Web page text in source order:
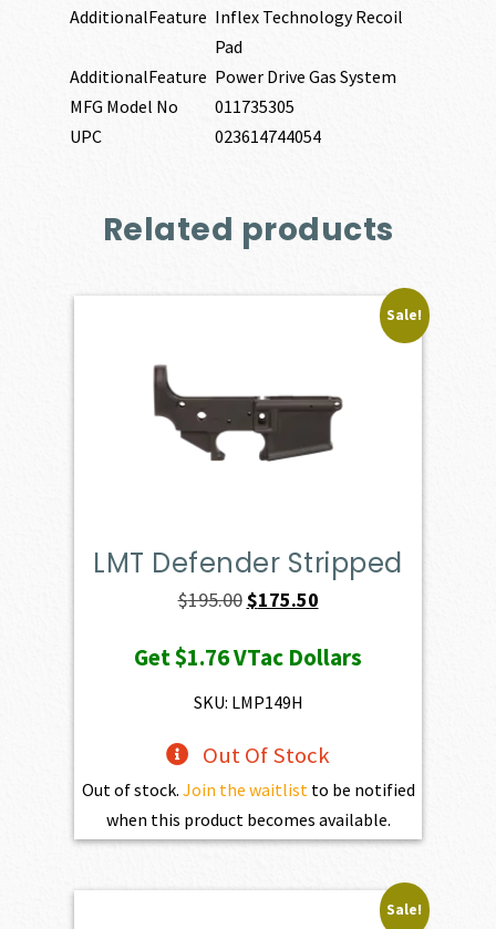
AdditionalFeature Inflex Technology Recoil
Pad
AdditionalFeature Power Drive Gas System
MFG Model No
011735305
UPC
023614744054
Related products
Sale!
LMT Defender Stripped
$195.00Original
was:
$195.00.
$175.50Current
is:
Get$1.76VTac Dollars
SKU: LMP149H
Out Of Stock
Out of stock. Join the waitlist to be notified
when this product becomes available.
Sale!